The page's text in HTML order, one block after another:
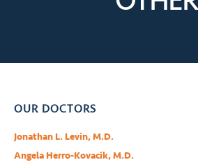
OUR DOCTORS
Jonathan L. Levin, M.D.
Angela Herro-Kovacik, M.D.